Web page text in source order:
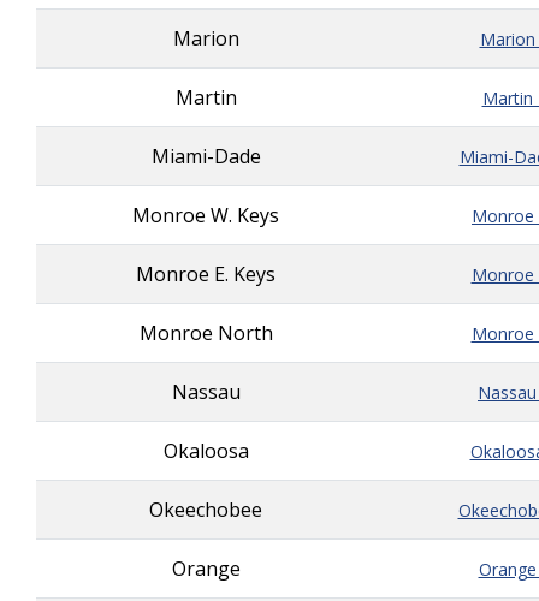
Marion
Martin
Miami-Dade Miami-
Monroe W. Keys
Monroe E. Keys
Monroe North
Nassau
Okaloosa
Okeechobee
Orange